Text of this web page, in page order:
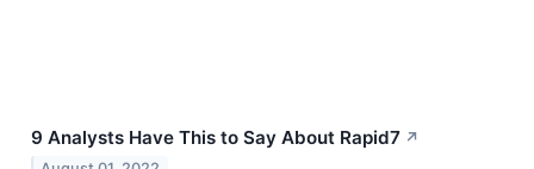
9 Analysts Have This to Say About Rapid7 ↗